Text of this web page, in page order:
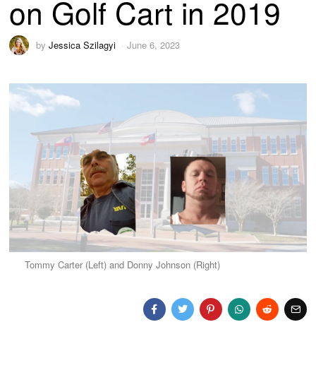
on Golf Cart in 2019
byJessica Szilagyi June 6, 2023
Tommy Carter (Left) and Donny Johnson (Right)